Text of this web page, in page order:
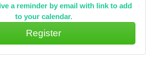
a reminder by email with link to add
to your calendar.